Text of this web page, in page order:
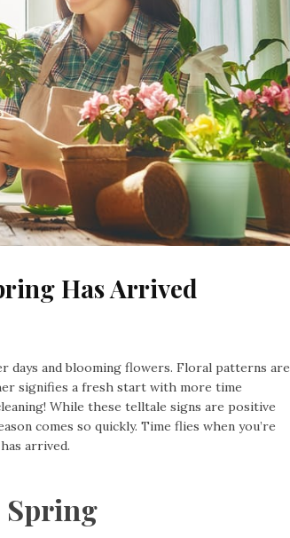
Has Arrived
days and blooming flowers. Floral patterns are
signifies a fresh start with more time
While these telltale signs are positive
comes so quickly. Time flies when you’re
arrived.
Spring